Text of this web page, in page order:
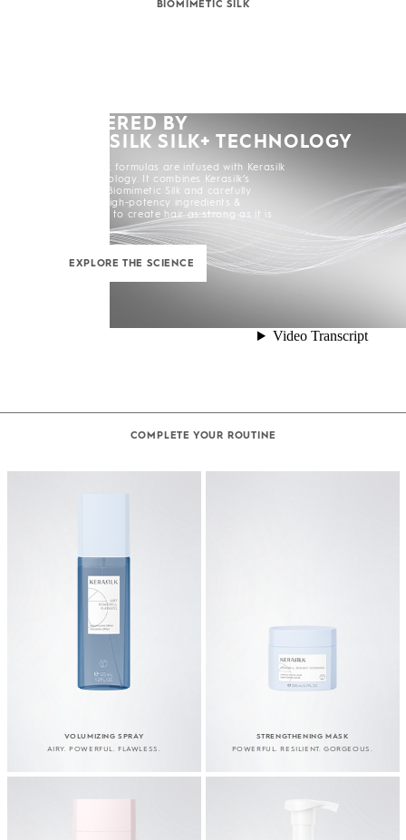
BIOMIMETIC SILK
POWERED BY
KERASILK SILK+ TECHNOLOGY
All Kerasilk formulas are infused with Kerasilk
Silk+ Technology. It combines Kerasilk’s
exclusive Biomimetic Silk and carefully
selected high-potency ingredients &
enhancers to create hair as strong as it is
EXPLORE THE SCIENCE
COMPLETE YOUR ROUTINE
VOLUMIZING SPRAY
AIRY. POWERFUL. FLAWLESS.
STRENGTHENING MASK
POWERFUL. RESILIENT. GORGEOUS.